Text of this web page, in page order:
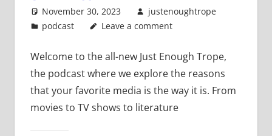
November 30, 2023
justenoughtrope
podcast
Leave a comment
Welcome to the all-new Just Enough Trope,
the podcast where we explore the reasons
that your favorite media is the way it is. From
movies to TV shows to literature